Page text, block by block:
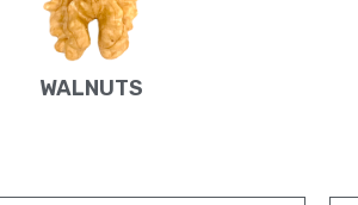
WALNUTS